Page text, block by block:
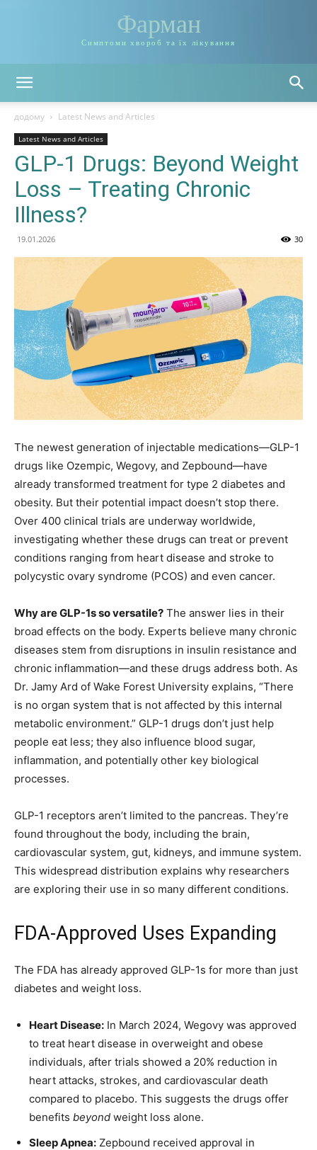
Фарман
Симптоми хвороб та їх лікування
додому Latest News and Articles
Latest News and Articles
GLP-1 Drugs: Beyond Weight
Loss – Treating Chronic
Illness?
19.01.2026 30
The newest generation of injectable medications—GLP-1
drugs like Ozempic, Wegovy, and Zepbound—have
already transformed treatment for type 2 diabetes and
obesity. But their potential impact doesn’t stop there.
Over 400 clinical trials are underway worldwide,
investigating whether these drugs can treat or prevent
conditions ranging from heart disease and stroke to
polycystic ovary syndrome (PCOS) and even cancer.
Why are GLP-1s so versatile? The answer lies in their
broad effects on the body. Experts believe many chronic
diseases stem from disruptions in insulin resistance and
chronic inflammation—and these drugs address both. As
Dr. Jamy Ard of Wake Forest University explains, “There
is no organ system that is not affected by this internal
metabolic environment.” GLP-1 drugs don’t just help
people eat less; they also influence blood sugar,
inflammation, and potentially other key biological
processes.
GLP-1 receptors aren’t limited to the pancreas. They’re
found throughout the body, including the brain,
cardiovascular system, gut, kidneys, and immune system.
This widespread distribution explains why researchers
are exploring their use in so many different conditions.
FDA-Approved Uses Expanding
The FDA has already approved GLP-1s for more than just
diabetes and weight loss.
Heart Disease: In March 2024, Wegovy was approved
to treat heart disease in overweight and obese
individuals, after trials showed a 20% reduction in
heart attacks, strokes, and cardiovascular death
compared to placebo. This suggests the drugs offer
benefits beyond weight loss alone.
Sleep Apnea: Zepbound received approval in